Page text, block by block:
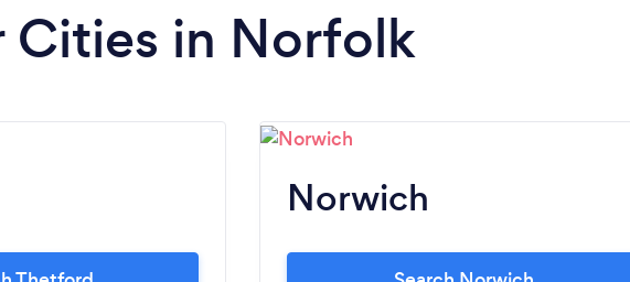
Cities in Norfolk
Norwich